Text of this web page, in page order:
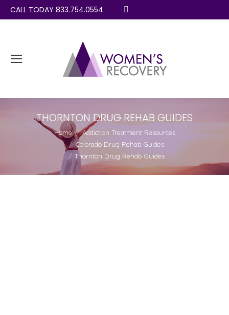
CALL TODAY 833.754.0554 Search:
THORNTON DRUG REHAB GUIDES
You are here:Home
Addiction Treatment Resources
Colorado Drug Rehab Guides
Thornton Drug Rehab Guides